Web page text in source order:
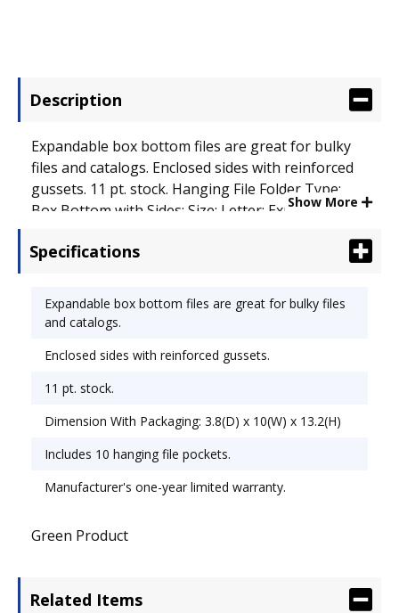
Description
Expandable box bottom files are great for bulky
files and catalogs. Enclosed sides with reinforced
gussets. 11 pt. stock. Hanging File Folder Type:
Box Bottom with Sides; Size: Letter; Expansion: 3
Show More
Specifications
Expandable box bottom files are great for bulky files
and catalogs.
Enclosed sides with reinforced gussets.
11 pt. stock.
Dimension With Packaging: 3.8(D) x 10(W) x 13.2(H)
Includes 10 hanging file pockets.
Manufacturer's one-year limited warranty.
Green Product
Related Items